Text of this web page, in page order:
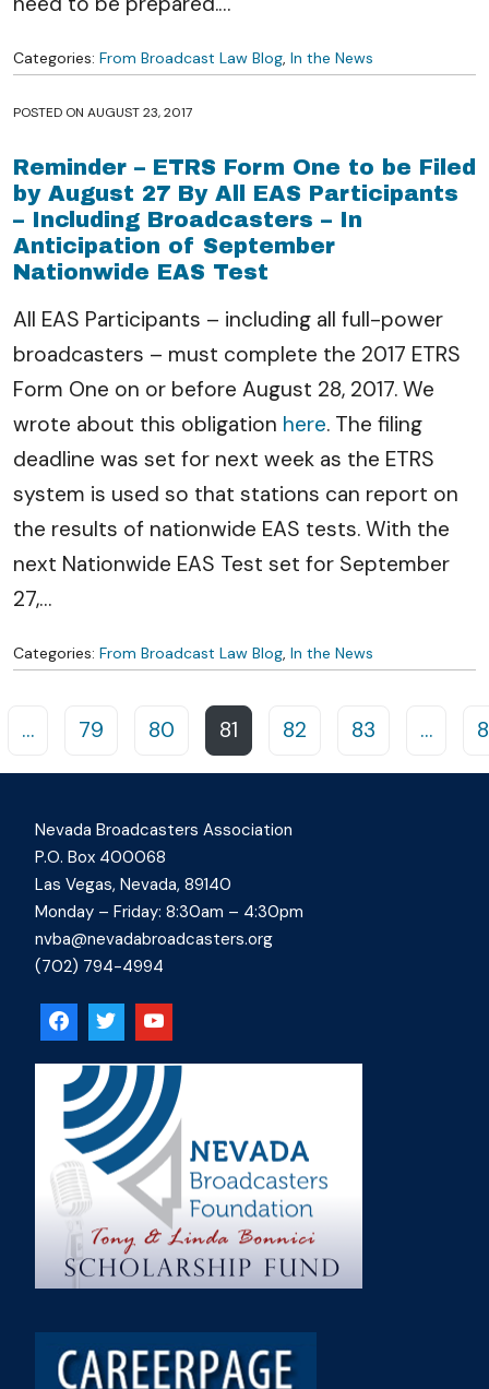
Categories: From Broadcast Law Blog, In the News
POSTED ON AUGUST 23, 2017
Reminder – ETRS Form One to be Filed
by August 27 By All EAS Participants
– Including Broadcasters – In
Anticipation of September
Nationwide EAS Test
All EAS Participants – including all full-power
broadcasters – must complete the 2017 ETRS
Form One on or before August 28, 2017. We
wrote about this obligation here. The filing
deadline was set for next week as the ETRS
system is used so that stations can report on
the results of nationwide EAS tests. With the
next Nationwide EAS Test set for September
27,…
Categories: From Broadcast Law Blog, In the News
Posts navigation
… 79 80 81 82 83 …
Nevada Broadcasters Association
P.O. Box 400068
Las Vegas, Nevada, 89140
Monday – Friday: 8:30am – 4:30pm
nvba@nevadabroadcasters.org
(702) 794-4994